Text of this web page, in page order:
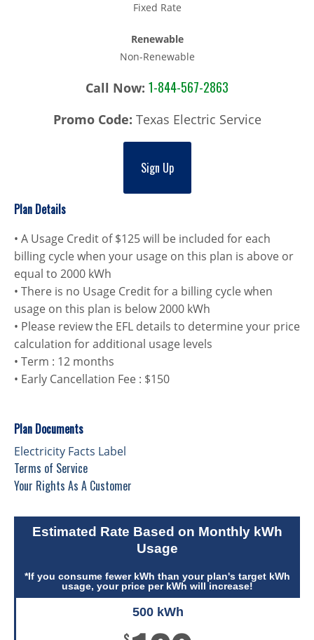
Fixed Rate
Renewable
Non-Renewable
Call Now: 1-844-567-2863
Promo Code: Texas Electric Service
Sign Up
Plan Details
• A Usage Credit of $125 will be included for each
billing cycle when your usage on this plan is above or
equal to 2000 kWh
• There is no Usage Credit for a billing cycle when
usage on this plan is below 2000 kWh
• Please review the EFL details to determine your price
calculation for additional usage levels
• Term : 12 months
• Early Cancellation Fee : $150
Plan Documents
Electricity Facts Label
Terms of Service
Your Rights As A Customer
Estimated Rate Based on Monthly kWh
Usage
*If you consume fewer kWh than your plan's target kWh
usage, your price per kWh will increase!
500 kWh